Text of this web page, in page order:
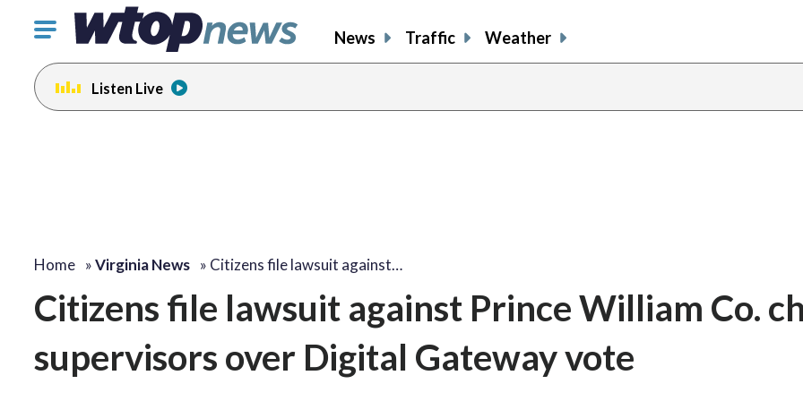
Click
toggle
navigation
menu.
News Traffic Weather
Listen Live
Home »Virginia News » Citizens file lawsuit against…
Citizens file lawsuit against Prince William Co.
supervisors over Digital Gateway vote